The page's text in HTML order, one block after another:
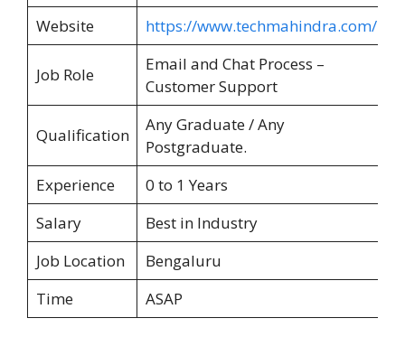
Website https://www.techmahindra.com/
Job Role
Email and Chat Process –
Customer Support
Qualification
Any Graduate / Any
Postgraduate.
Experience
0 to 1 Years
Salary
Best in Industry
Job Location
Bengaluru
Time
ASAP